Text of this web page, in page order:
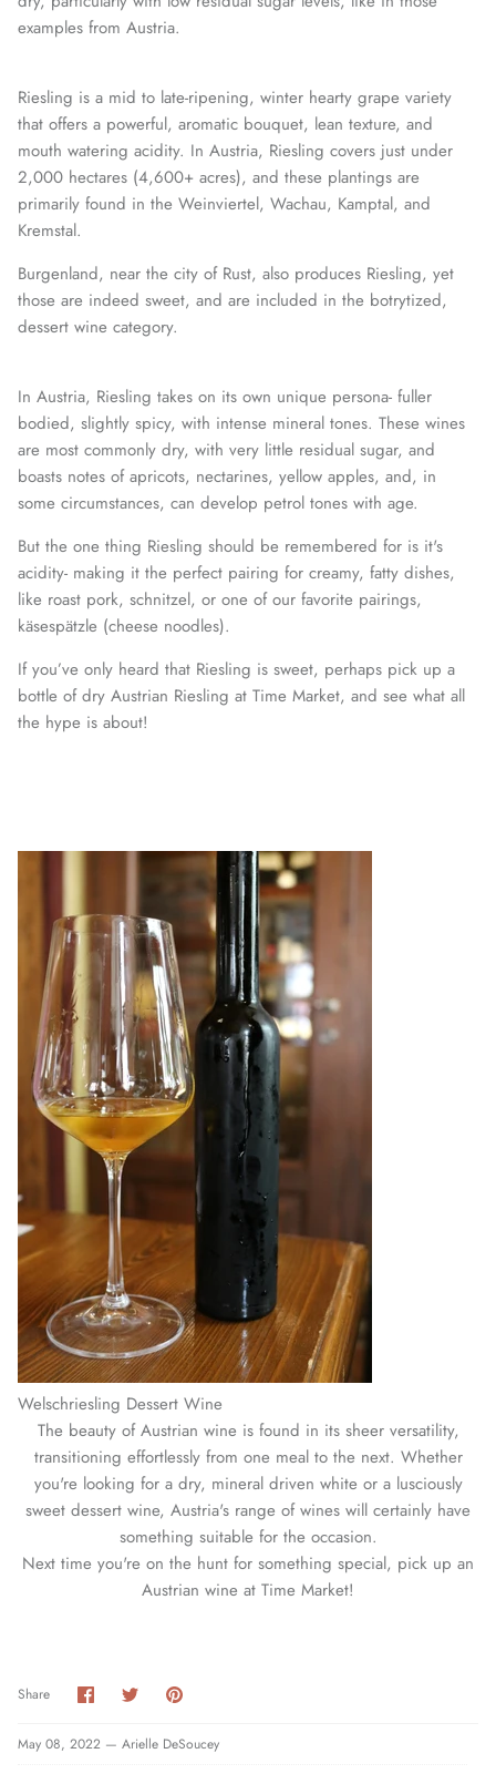
examples from Austria.
Riesling is a mid to late-ripening, winter hearty grape variety
that offers a powerful, aromatic bouquet, lean texture, and
mouth watering acidity. In Austria, Riesling covers just under
2,000 hectares (4,600+ acres), and these plantings are
primarily found in the Weinviertel, Wachau, Kamptal, and
Kremstal.
Burgenland, near the city of Rust, also produces Riesling, yet
those are indeed sweet, and are included in the botrytized,
dessert wine category.
In Austria, Riesling takes on its own unique persona- fuller
bodied, slightly spicy, with intense mineral tones. These wines
are most commonly dry, with very little residual sugar, and
boasts notes of apricots, nectarines, yellow apples, and, in
some circumstances, can develop petrol tones with age.
But the one thing Riesling should be remembered for is it's
acidity- making it the perfect pairing for creamy, fatty dishes,
like roast pork, schnitzel, or one of our favorite pairings,
käsespätzle (cheese noodles).
If you’ve only heard that Riesling is sweet, perhaps pick up a
bottle of dry Austrian Riesling at Time Market, and see what all
the hype is about!
Welschriesling Dessert Wine
The beauty of Austrian wine is found in its sheer versatility,
transitioning effortlessly from one meal to the next. Whether
you're looking for a dry, mineral driven white or a lusciously
sweet dessert wine, Austria's range of wines will certainly have
something suitable for the occasion.
Next time you're on the hunt for something special, pick up an
Austrian wine at Time Market!
Share Share
on
SharePin
May 08, 2022 — Arielle DeSoucey